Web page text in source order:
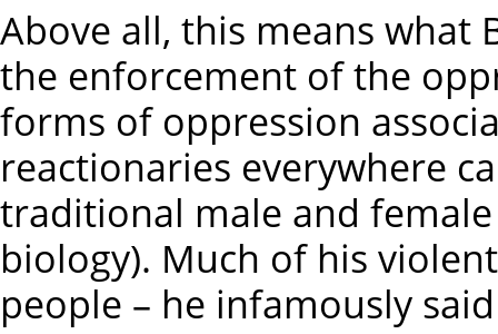
Above all, this means what
the enforcement of the
forms of oppression
reactionaries everywhere
traditional male and
biology). Much of his
people – he infamously